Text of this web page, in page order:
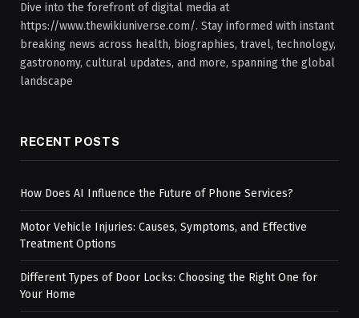
Dive into the forefront of digital media at
https://www.thewikiuniverse.com/. Stay informed with instant
breaking news across health, biographies, travel, technology,
gastronomy, cultural updates, and more, spanning the global
landscape
RECENT POSTS
How Does AI Influence the Future of Phone Services?
Motor Vehicle Injuries: Causes, Symptoms, and Effective
Treatment Options
Different Types of Door Locks: Choosing the Right One for
Your Home